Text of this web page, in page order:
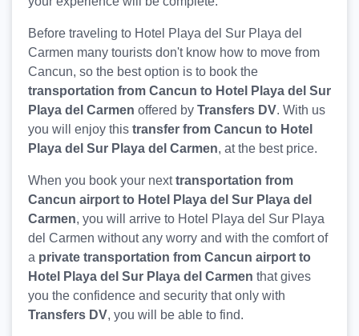
Before traveling to Hotel Playa del Sur Playa del
Carmen many tourists don't know how to move from
Cancun, so the best option is to book the
transportation from Cancun to Hotel Playa del Sur
Playa del Carmen offered by Transfers DV. With us
you will enjoy this transfer from Cancun to Hotel
Playa del Sur Playa del Carmen, at the best price.
When you book your nexttransportation from
Cancun airport to Hotel Playa del Sur Playa del
Carmen, you will arrive to Hotel Playa del Sur Playa
del Carmen without any worry and with the comfort of
a private transportation from Cancun airport to
Hotel Playa del Sur Playa del Carmen that gives
you the confidence and security that only with
Transfers DV, you will be able to find.